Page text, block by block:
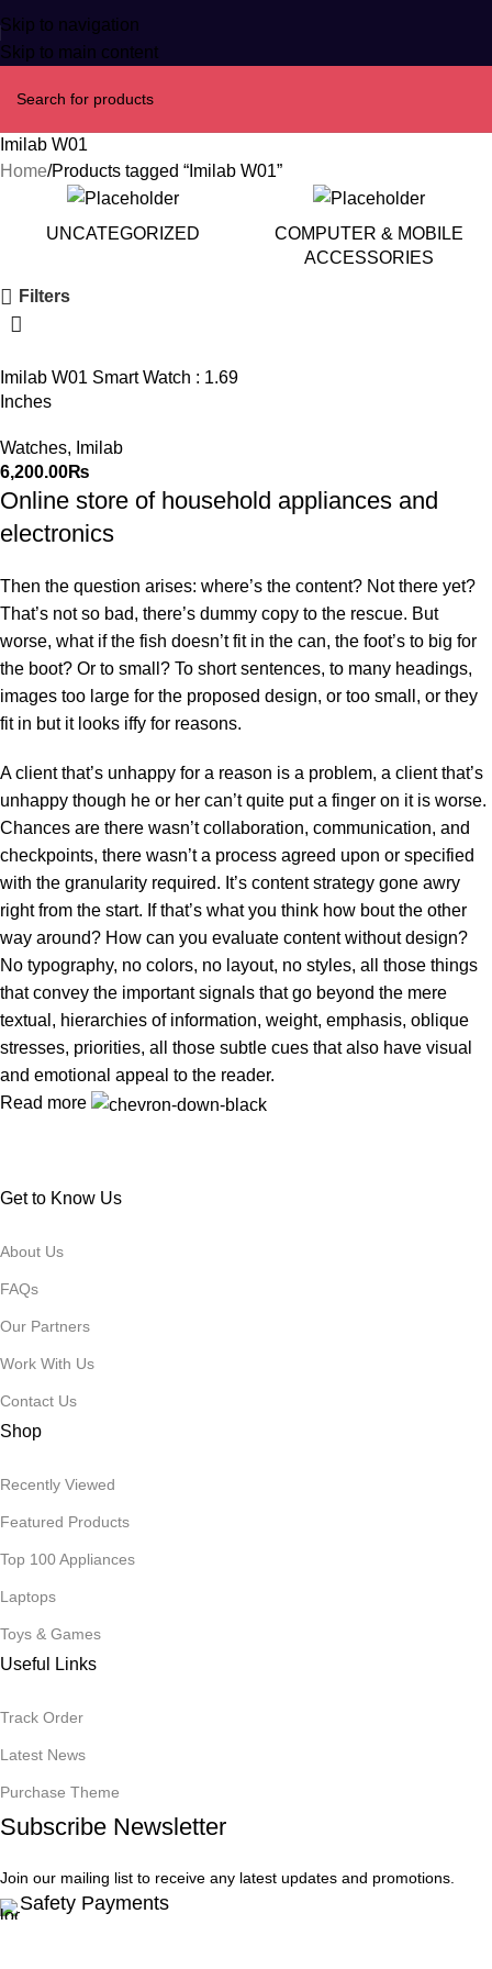
Skip to navigation
Skip to main content
Imilab W01
Home Products tagged “Imilab W01”
UNCATEGORIZED
COMPUTER & MOBILE
ACCESSORIES
Filters
Imilab W01 Smart Watch : 1.69
Inches
Watches, Imilab
6,200.00₨
Online store of household appliances and
electronics
Then the question arises: where’s the content? Not there yet?
That’s not so bad, there’s dummy copy to the rescue. But
worse, what if the fish doesn’t fit in the can, the foot’s to big for
the boot? Or to small? To short sentences, to many headings,
images too large for the proposed design, or too small, or they
fit in but it looks iffy for reasons.
A client that’s unhappy for a reason is a problem, a client that’s
unhappy though he or her can’t quite put a finger on it is worse.
Chances are there wasn’t collaboration, communication, and
checkpoints, there wasn’t a process agreed upon or specified
with the granularity required. It’s content strategy gone awry
right from the start. If that’s what you think how bout the other
way around? How can you evaluate content without design?
No typography, no colors, no layout, no styles, all those things
that convey the important signals that go beyond the mere
textual, hierarchies of information, weight, emphasis, oblique
stresses, priorities, all those subtle cues that also have visual
and emotional appeal to the reader.
Read more
Get to Know Us
About Us
FAQs
Our Partners
Work With Us
Contact Us
Shop
Recently Viewed
Featured Products
Top 100 Appliances
Laptops
Toys & Games
Useful Links
Track Order
Latest News
Purchase Theme
Subscribe Newsletter
Join our mailing list to receive any latest updates and promotions.
Safety Payments